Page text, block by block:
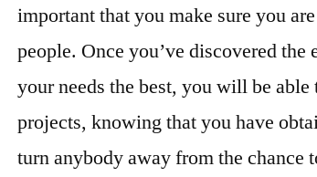
important that you make sure you
people. Once you’ve discovered
your needs the best, you will be
projects, knowing that you have
turn anybody away from the chance